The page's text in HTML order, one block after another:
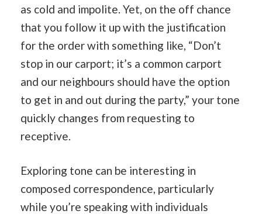
as cold and impolite. Yet, on the off chance
that you follow it up with the justification
for the order with something like, “Don’t
stop in our carport; it’s a common carport
and our neighbours should have the option
to get in and out during the party,” your tone
quickly changes from requesting to
receptive.
Exploring tone can be interesting in
composed correspondence, particularly
while you’re speaking with individuals